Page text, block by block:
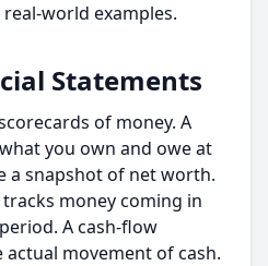
world examples.
Statements
of money. A
you own and owe at
snapshot of net worth.
money coming in
A cash-flow
movement of cash.